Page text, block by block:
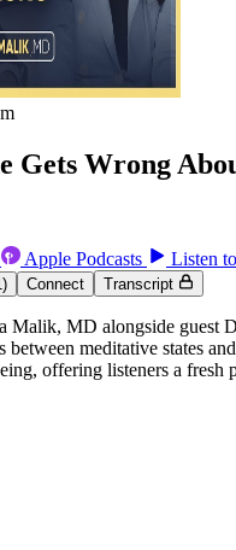
Gets Wrong
Apple Podcasts Listen
Connect Transcript
Malik, MD alongside guest
between meditative states
offering listeners a